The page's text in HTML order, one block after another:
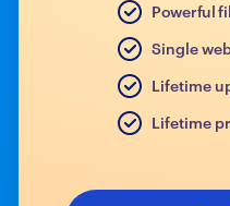
Powerful
Single
Lifetime
Lifetime